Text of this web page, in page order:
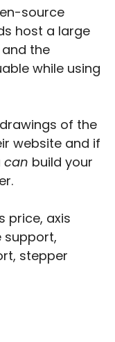
source
host a large
the
while using
of the
website and if
can build your
price, axis
support,
stepper